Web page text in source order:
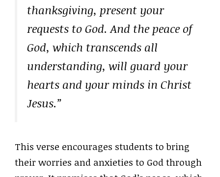
thanksgiving, present your
requests to God. And the peace of
God, which transcends all
understanding, will guard your
hearts and your minds in Christ
Jesus.”
This verse encourages students to bring
their worries and anxieties to God through